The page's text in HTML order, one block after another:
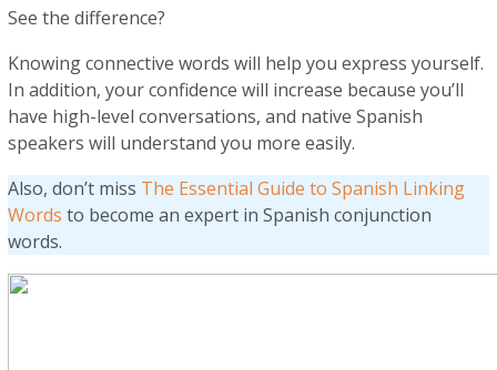
See the difference?
Knowing connective words will help you express yourself.
In addition, your confidence will increase because you’ll
have high-level conversations, and native Spanish
speakers will understand you more easily.
Also, don’t miss The Essential Guide to Spanish Linking
Words to become an expert in Spanish conjunction
words.